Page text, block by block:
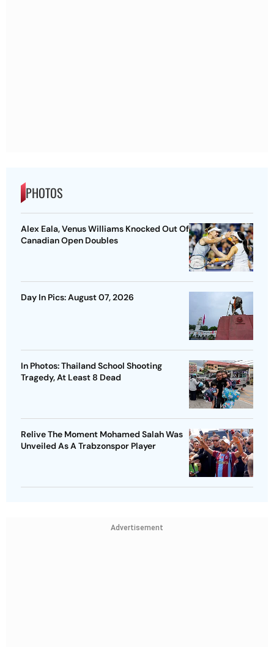
PHOTOS
Alex Eala, Venus Williams Knocked Out Of
Canadian Open Doubles
Day In Pics: August 07, 2026
In Photos: Thailand School Shooting
Tragedy, At Least 8 Dead
Relive The Moment Mohamed Salah Was
Unveiled As A Trabzonspor Player
Advertisement